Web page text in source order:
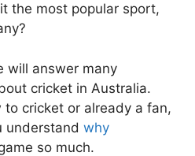
the most popular sport,
will answer many
cricket in Australia.
to cricket or already a fan,
understand why
so much.